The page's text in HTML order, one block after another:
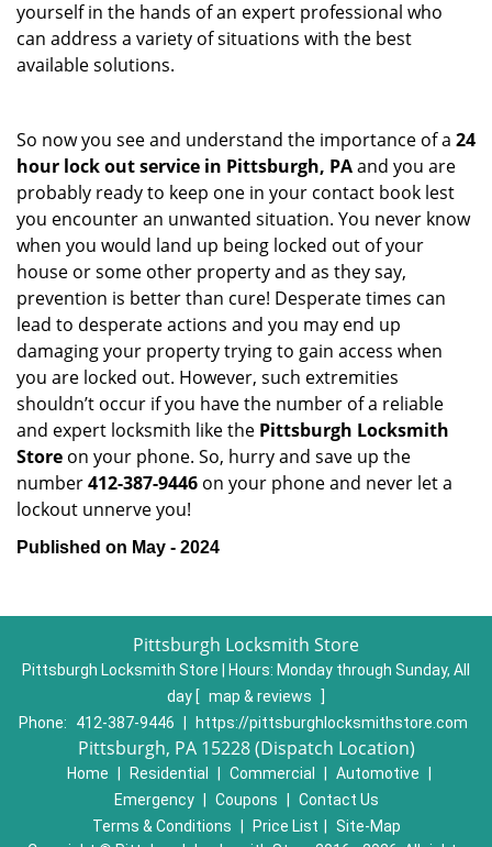
yourself in the hands of an expert professional who
can address a variety of situations with the best
available solutions.
So now you see and understand the importance of a 24
hour lock out service in Pittsburgh, PAand you are
probably ready to keep one in your contact book lest
you encounter an unwanted situation. You never know
when you would land up being locked out of your
house or some other property and as they say,
prevention is better than cure! Desperate times can
lead to desperate actions and you may end up
damaging your property trying to gain access when
you are locked out. However, such extremities
shouldn’t occur if you have the number of a reliable
and expert locksmith like the Pittsburgh Locksmith
Store on your phone. So, hurry and save up the
number412-387-9446 on your phone and never let a
lockout unnerve you!
Published on May - 2024
Pittsburgh Locksmith Store
Pittsburgh Locksmith Store | Hours: Monday through Sunday, All
day [ map & reviews
]
Phone:
412-387-9446 https://pittsburghlocksmithstore.com
Pittsburgh, PA 15228 (Dispatch Location)
Home Residential Commercial Automotive
Emergency
Coupons
Contact Us
Terms & Conditions
Price List
Site-Map